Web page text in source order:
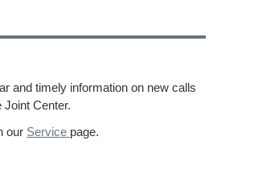
and timely information on new calls
Joint Center.
our Service page.